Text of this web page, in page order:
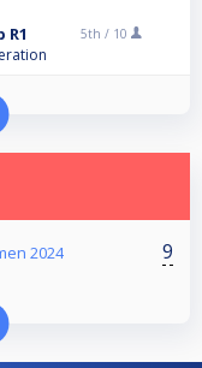
5th / 10
2024 9